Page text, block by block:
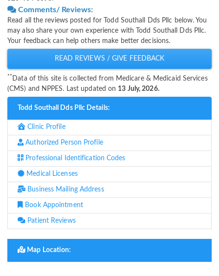
Comments/ Reviews:
Read all the reviews posted for Todd Southall Dds Pllc below. You
may also share your own experience with Todd Southall Dds Pllc.
Your feedback can help others make better decisions.
READ REVIEWS / GIVE FEEDBACK
** Data of this site is collected from Medicare & Medicaid Services
(CMS) and NPPES. Last updated on 13 July, 2026.
Todd Southall Dds Pllc Details:
Clinic Profile
Authorized Person Profile
Professional Identification Codes
Medical Licenses
Business Mailing Address
Book Appointment
Patient Reviews
Map Location: